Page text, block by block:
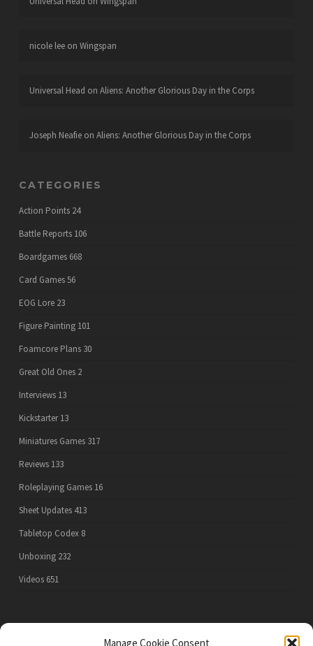
Manage Cookie Consent
nicole leeon Wingspan
Universal Head on Aliens: Another Glorious Day in the Corps
Joseph Neafieon Aliens: Another Glorious Day in the Corps
CATEGORIES
Action Points 24
Battle Reports 106
Boardgames 668
Card Games56
EOG Lore 23
Figure Painting 101
Foamcore Plans 30
Great Old Ones 2
Interviews 13
Kickstarter 13
Miniatures Games 317
Reviews 133
Roleplaying Games 16
Sheet Updates 413
Tabletop Codex 8
Unboxing 232
Videos 651
PRIVACY POLICY